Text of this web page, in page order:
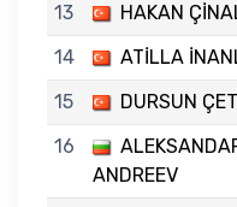
13
HAKAN
14
ATİLLA
15
DURSUN
16
ANDREEV